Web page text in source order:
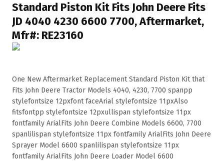
Standard Piston Kit Fits John Deere Fits
JD 4040 4230 6600 7700, Aftermarket,
Mfr#: RE23160
One New Aftermarket Replacement Standard Piston Kit that
Fits John Deere Tractor Models 4040, 4230, 7700 spanpp
stylefontsize 12pxfont faceArial stylefontsize 11pxAlso
fitsfontpp stylefontsize 12pxullispan stylefontsize 11px
fontfamily ArialFits John Deere Combine Models 6600, 7700
spanlilispan stylefontsize 11px fontfamily ArialFits John Deere
Sprayer Model 6600 spanlilispan stylefontsize 11px
fontfamily ArialFits John Deere Loader Model 6600